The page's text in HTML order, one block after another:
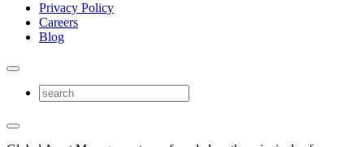
Privacy Policy
Careers
Blog